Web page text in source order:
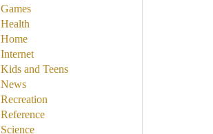
Games
Health
Home
Internet
Kids and Teens
News
Recreation
Reference
Science